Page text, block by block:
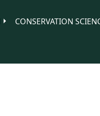
CONSERVATION